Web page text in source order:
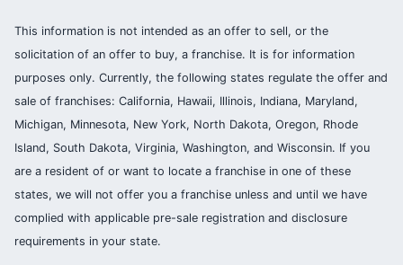
This information is not intended as an offer to sell, or the
solicitation of an offer to buy, a franchise. It is for information
purposes only. Currently, the following states regulate the offer and
sale of franchises: California, Hawaii, Illinois, Indiana, Maryland,
Michigan, Minnesota, New York, North Dakota, Oregon, Rhode
Island, South Dakota, Virginia, Washington, and Wisconsin. If you
are a resident of or want to locate a franchise in one of these
states, we will not offer you a franchise unless and until we have
complied with applicable pre-sale registration and disclosure
requirements in your state.